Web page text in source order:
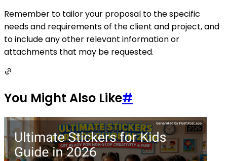
Remember to tailor your proposal to the specific
needs and requirements of the client and project, and
to include any other relevant information or
attachments that may be requested.
You Might Also Like#